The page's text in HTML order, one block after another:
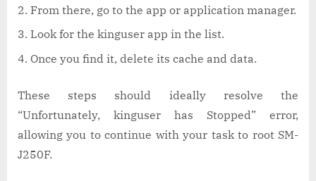
From there, go to the app or application manager.
Look for the kinguser app in the list.
Once you find it, delete its cache and data.
These steps should ideally resolve the
“Unfortunately, kinguser has Stopped” error,
allowing you to continue with your task to root SM-
J250F.